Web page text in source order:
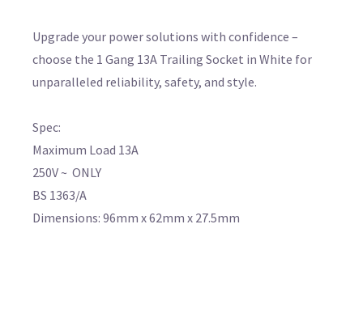
Upgrade your power solutions with confidence –
choose the 1 Gang 13A Trailing Socket in White for
unparalleled reliability, safety, and style.
Spec:
Maximum Load 13A
250V ~ ONLY
BS 1363/A
Dimensions: 96mm x 62mm x 27.5mm